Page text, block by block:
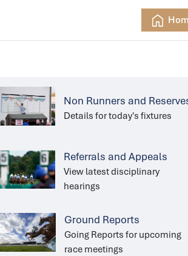
Non Runners and
Details for today's fixtures
Referrals and Appeals
View latest disciplinary
hearings
Ground Reports
Going Reports for upcoming
race meetings